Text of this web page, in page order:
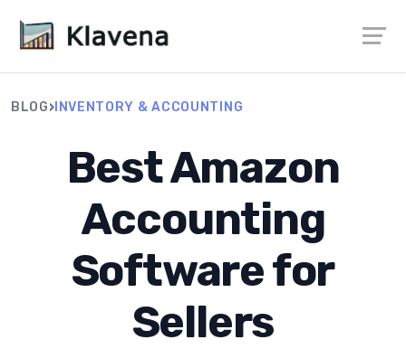
BLOG›INVENTORY & ACCOUNTING
Best Amazon
Accounting
Software for
Sellers